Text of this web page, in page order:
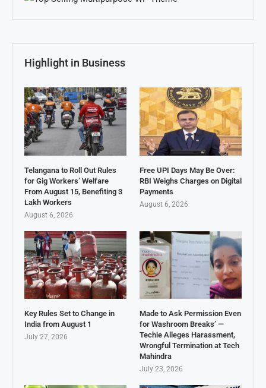
Highlight in Business
Telangana to Roll Out Rules
for Gig Workers’ Welfare
From August 15, Benefiting 3
Lakh Workers
August 6, 2026
Free UPI Days May Be Over:
RBI Weighs Charges on Digital
Payments
August 6, 2026
Key Rules Set to Change in
India from August 1
July 27, 2026
Made to Ask Permission Even
for Washroom Breaks’ —
Techie Alleges Harassment,
Wrongful Termination at Tech
Mahindra
July 23, 2026